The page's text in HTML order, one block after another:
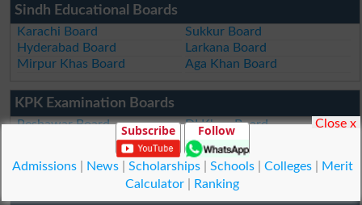
Sindh Educational Boards
Karachi Board
Sukkur Board
Hyderabad Board
Larkana Board
Mirpur Khas Board
Aga Khan Board
KPK Examination Boards
Peshawar Board
DI Khan Board
Kohat Board
Abbottabad Board
Mardan Board
Bannu Board
Subscribe Follow
Admissions| News| Scholarships| Schools| Colleges|
Merit
Calculator
Ranking
Close x